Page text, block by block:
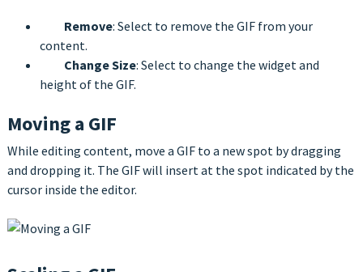
Remove: Select to remove the GIF from your
content.
Change Size: Select to change the widget and
height of the GIF.
Moving a GIF
While editing content, move a GIF to a new spot by dragging
and dropping it. The GIF will insert at the spot indicated by the
cursor inside the editor.